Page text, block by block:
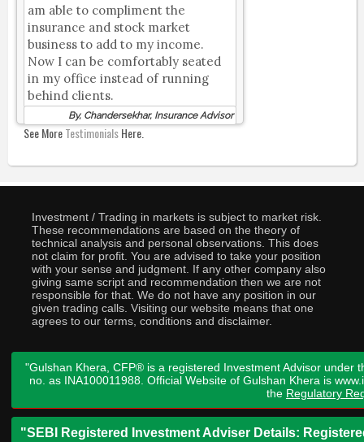
am able to compliment the
insurance and stock market
business to add to my income.
Now I can be comfortably seated
in my office instead of running
behind clients.
By, Chandersekhar, Insurance Advisor
See MoreTestimonialsHere.
Investment / Trading in markets is subject to market risk.
These recommendations are based on the theory of
technical analysis and personal observations. This does
not claim for profit. You are advised to take your position
with your sense and judgment. If any other company also
giving same script and recommendation then we are not
responsible for that. We do not have any position in our
given trading calls. Visiting our website means that one
agrees to our terms, conditions and disclaimer.
"Gulshan Khera, CFP® is a registered Investment Advisor under
no. as INA100011988. Official Website of Gulshan Khera is
the Regulatory
"SEBI Registered Investment Adviser Details: